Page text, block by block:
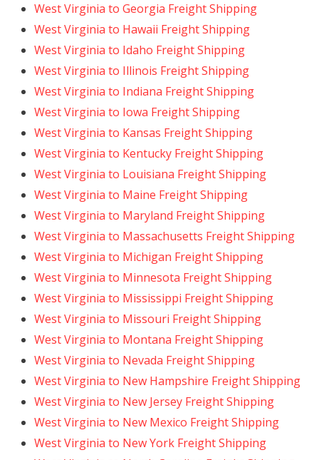
West Virginia to Georgia Freight Shipping
West Virginia to Hawaii Freight Shipping
West Virginia to Idaho Freight Shipping
West Virginia to Illinois Freight Shipping
West Virginia to Indiana Freight Shipping
West Virginia to Iowa Freight Shipping
West Virginia to Kansas Freight Shipping
West Virginia to Kentucky Freight Shipping
West Virginia to Louisiana Freight Shipping
West Virginia to Maine Freight Shipping
West Virginia to Maryland Freight Shipping
West Virginia to Massachusetts Freight Shipping
West Virginia to Michigan Freight Shipping
West Virginia to Minnesota Freight Shipping
West Virginia to Mississippi Freight Shipping
West Virginia to Missouri Freight Shipping
West Virginia to Montana Freight Shipping
West Virginia to Nevada Freight Shipping
West Virginia to New Hampshire Freight Shipping
West Virginia to New Jersey Freight Shipping
West Virginia to New Mexico Freight Shipping
West Virginia to New York Freight Shipping